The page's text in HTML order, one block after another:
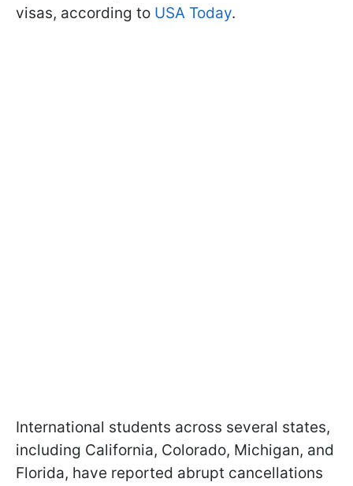
visas, according to USA Today.
International students across several states,
including California, Colorado, Michigan, and
Florida, have reported abrupt cancellations